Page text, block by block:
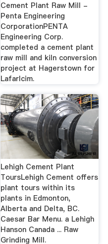
Cement Plant Raw Mill -
Penta Engineering
CorporationPENTA
Engineering Corp.
completed a cement plant
raw mill and kiln conversion
project at Hagerstown for
Lafarlcim.
Lehigh Cement Plant
ToursLehigh Cement offers
plant tours within its
plants in Edmonton,
Alberta and Delta, BC.
Caesar Bar Menu. a Lehigh
Hanson Canada ... Raw
Grinding Mill.